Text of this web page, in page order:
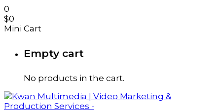
0
$0
Mini Cart
Empty cart
No products in the cart.